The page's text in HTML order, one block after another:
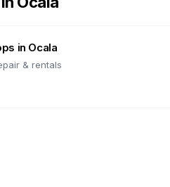
in Ocala
& rentals